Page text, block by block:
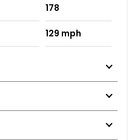
178
129 mph